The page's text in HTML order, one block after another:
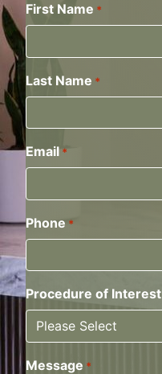
First Name *
Last Name *
Email *
Phone *
Procedure of Interest
Message *